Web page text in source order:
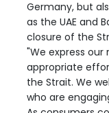
Germany, but
as the UAE and
closure of the
"We express
appropriate
the Strait. We
who are